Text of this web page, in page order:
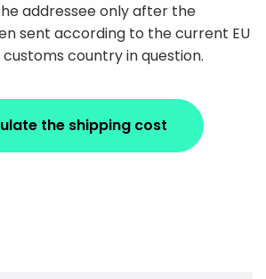
addressee only after the
sent according to the current EU
country in question.
the shipping cost